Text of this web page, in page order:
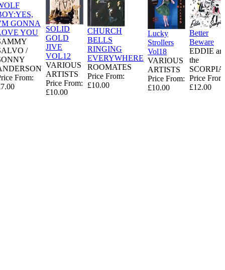
GONNA
YOU
/
From:
SOLID
GOLD
JIVE
VOL12
VARIOUS
ARTISTS
Price From:
£10.00
CHURCH
BELLS
RINGING
EVERYWHERE
ROOMATES
Price From:
£10.00
Lucky
Strollers
Vol18
VARIOUS
ARTISTS
Price From:
£10.00
Better
Beware
EDDIE
the
Price
£12.00